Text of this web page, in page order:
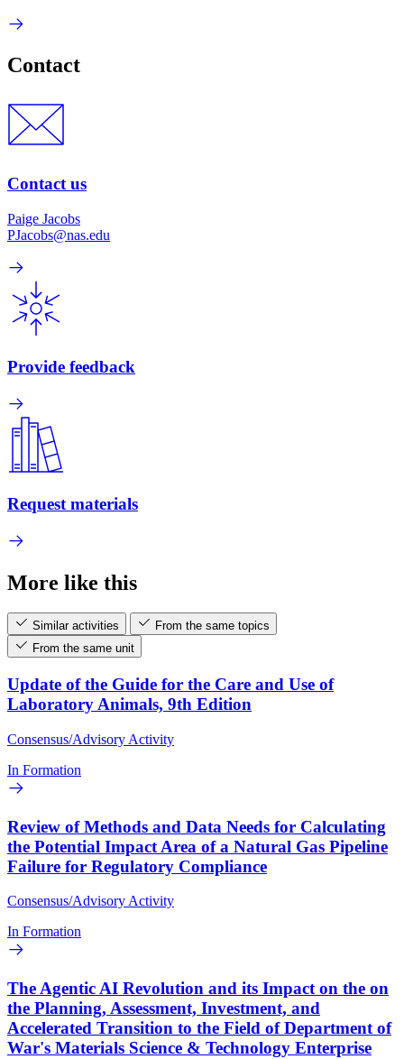
Contact
Contact us
Paige Jacobs
PJacobs@nas.edu
Provide feedback
Request materials
More like this
Similar activities
From the same topics
From the same unit
Update of the Guide for the Care and Use of
Laboratory Animals, 9th Edition
Consensus/Advisory Activity
In Formation
Review of Methods and Data Needs for Calculating
the Potential Impact Area of a Natural Gas Pipeline
Failure for Regulatory Compliance
Consensus/Advisory Activity
In Formation
The Agentic AI Revolution and its Impact on the on
the Planning, Assessment, Investment, and
Accelerated Transition to the Field of Department of
War's Materials Science & Technology Enterprise